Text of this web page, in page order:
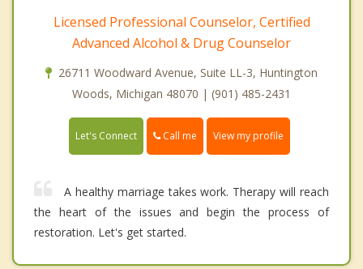
Licensed Professional Counselor, Certified
Advanced Alcohol & Drug Counselor
26711 Woodward Avenue, Suite LL-3, Huntington
Woods, Michigan 48070 | (901) 485-2431
Let's Connect Call me View my profile
A healthy marriage takes work. Therapy will reach
the heart of the issues and begin the process of
restoration. Let's get started.